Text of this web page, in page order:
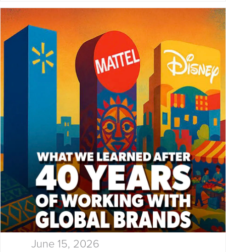
McHale Design, we’ve spent over
40 years helping global giants
like Walmart, Mattel, Disney,
Playmates…
June 15, 2026